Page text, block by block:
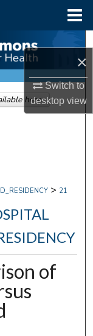
×
Switch to
desktopview
> 21
of
here.